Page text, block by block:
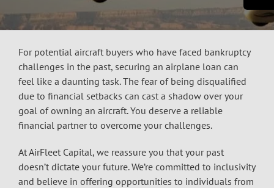
For potential aircraft buyers who have faced bankruptcy
challenges in the past, securing an airplane loan can
feel like a daunting task. The fear of being disqualified
due to financial setbacks can cast a shadow over your
goal of owning an aircraft. You deserve a reliable
financial partner to overcome your challenges.
At AirFleet Capital, we reassure you that your past
doesn’t dictate your future. We’re committed to inclusivity
and believe in offering opportunities to individuals from